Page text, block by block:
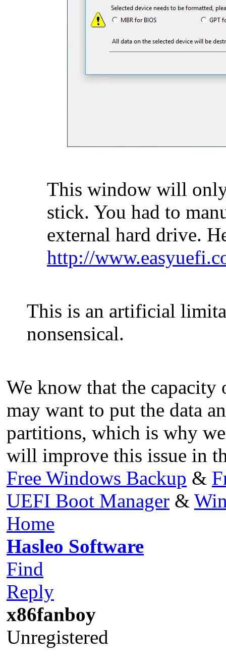
This window will
stick. You had to
external hard drive.
http://
This is an artificial
nonsensical.
We know that the capacity
may want to put the data
partitions, which is why
will improve this issue in
Free Windows Backup &
UEFI Boot Manager &
Home
Hasleo Software
Find
Reply
x86fanboy
Unregistered